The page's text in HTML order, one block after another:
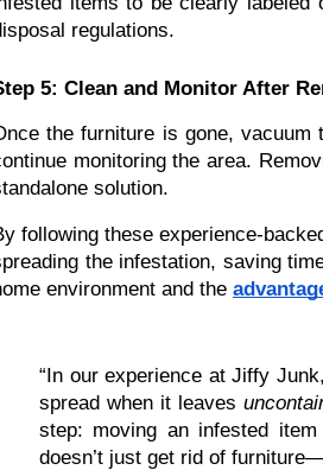
regulations.
5: Clean and Monitor After
the furniture is gone, vacuum
monitoring the area.
solution.
following these experience-
the infestation, saving
environment and the
“In our experience at Jiffy Junk,
spread when it leaves
step: moving an infested
doesn’t just get rid of